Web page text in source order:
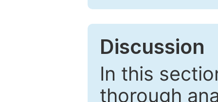
Discussion
In this
thorough